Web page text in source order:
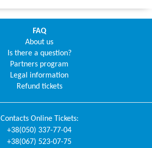
FAQ
About us
Is there a question?
Partners program
Legal information
Refund tickets
Contacts Online Tickets:
+38(050) 337-77-04
+38(067) 523-07-75